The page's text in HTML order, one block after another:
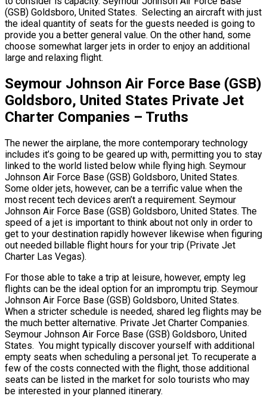
(GSB) Goldsboro, United States. Selecting an aircraft with just
the ideal quantity of seats for the guests needed is going to
provide you a better general value. On the other hand, some
choose somewhat larger jets in order to enjoy an additional
large and relaxing flight.
Seymour Johnson Air Force Base (GSB)
Goldsboro, United States Private Jet
Charter Companies – Truths
The newer the airplane, the more contemporary technology
includes it’s going to be geared up with, permitting you to stay
linked to the world listed below while flying high. Seymour
Johnson Air Force Base (GSB) Goldsboro, United States.
Some older jets, however, can be a terrific value when the
most recent tech devices aren’t a requirement. Seymour
Johnson Air Force Base (GSB) Goldsboro, United States. The
speed of a jet is important to think about not only in order to
get to your destination rapidly however likewise when figuring
out needed billable flight hours for your trip (Private Jet
Charter Las Vegas).
For those able to take a trip at leisure, however, empty leg
flights can be the ideal option for an impromptu trip. Seymour
Johnson Air Force Base (GSB) Goldsboro, United States.
When a stricter schedule is needed, shared leg flights may be
the much better alternative. Private Jet Charter Companies.
Seymour Johnson Air Force Base (GSB) Goldsboro, United
States. You might typically discover yourself with additional
empty seats when scheduling a personal jet. To recuperate a
few of the costs connected with the flight, those additional
seats can be listed in the market for solo tourists who may
be interested in your planned itinerary.